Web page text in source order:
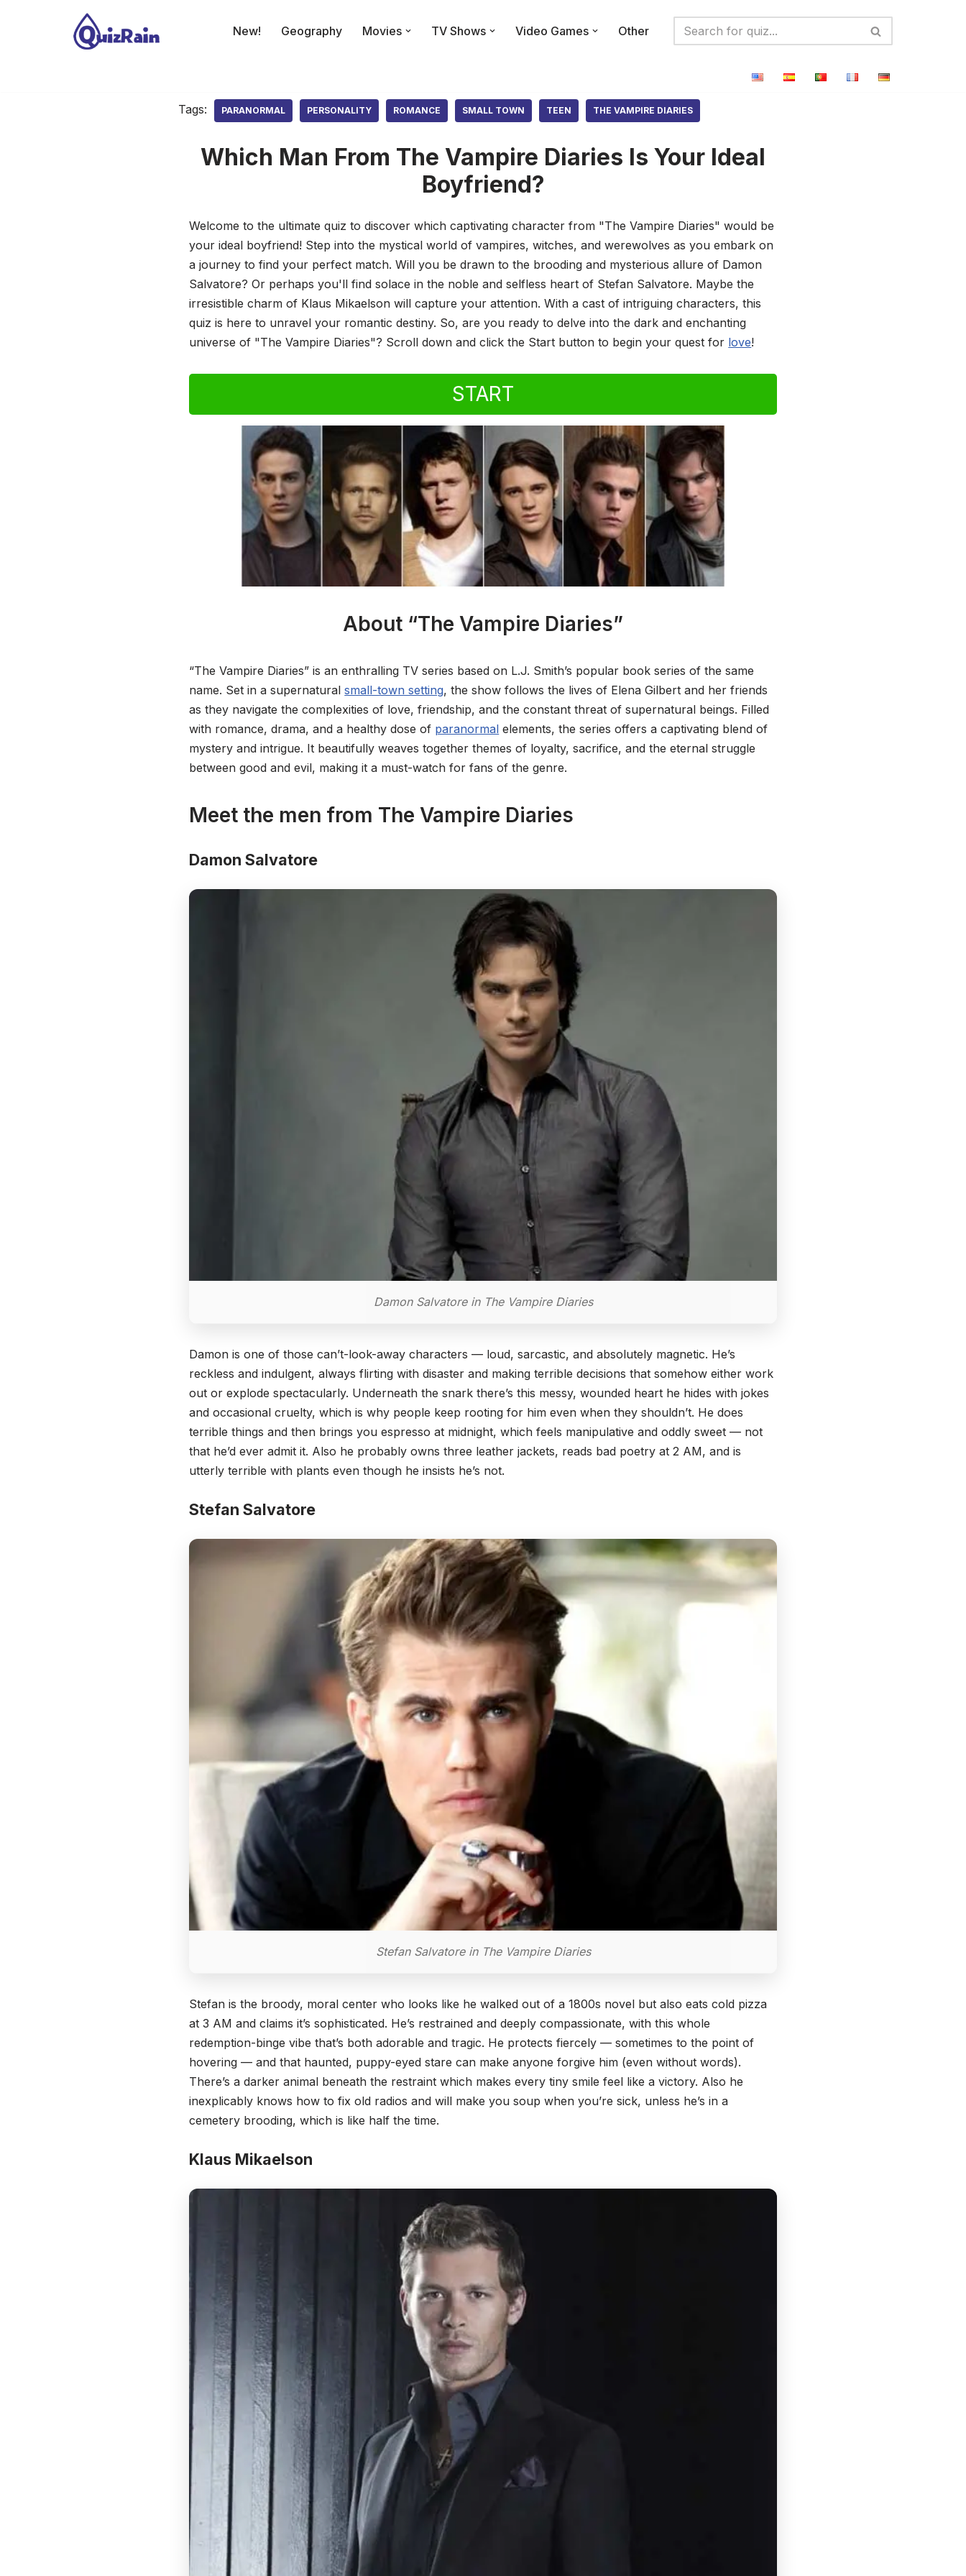
New! Geography Movies TV Shows Video Games Other
Tags: PARANORMAL PERSONALITY ROMANCE SMALL TOWN TEEN THE VAMPIRE DIARIES
Which Man From The Vampire Diaries Is Your Ideal
Boyfriend?
Welcome to the ultimate quiz to discover which captivating character from "The Vampire Diaries" would be
your ideal boyfriend! Step into the mystical world of vampires, witches, and werewolves as you embark on
a journey to find your perfect match. Will you be drawn to the brooding and mysterious allure of Damon
Salvatore? Or perhaps you'll find solace in the noble and selfless heart of Stefan Salvatore. Maybe the
irresistible charm of Klaus Mikaelson will capture your attention. With a cast of intriguing characters, this
quiz is here to unravel your romantic destiny. So, are you ready to delve into the dark and enchanting
universe of "The Vampire Diaries"? Scroll down and click the Start button to begin your quest for love!
START
About “The Vampire Diaries”
“The Vampire Diaries” is an enthralling TV series based on L.J. Smith’s popular book series of the same
name. Set in a supernaturalsmall-town setting, the show follows the lives of Elena Gilbert and her friends
as they navigate the complexities of love, friendship, and the constant threat of supernatural beings. Filled
with romance, drama, and a healthy dose of paranormal elements, the series offers a captivating blend of
mystery and intrigue. It beautifully weaves together themes of loyalty, sacrifice, and the eternal struggle
between good and evil, making it a must-watch for fans of the genre.
Meet the men from The Vampire Diaries
Damon Salvatore
Damon Salvatore in The Vampire Diaries
Damon is one of those can’t-look-away characters — loud, sarcastic, and absolutely magnetic. He’s
reckless and indulgent, always flirting with disaster and making terrible decisions that somehow either work
out or explode spectacularly. Underneath the snark there’s this messy, wounded heart he hides with jokes
and occasional cruelty, which is why people keep rooting for him even when they shouldn’t. He does
terrible things and then brings you espresso at midnight, which feels manipulative and oddly sweet — not
that he’d ever admit it. Also he probably owns three leather jackets, reads bad poetry at 2 AM, and is
utterly terrible with plants even though he insists he’s not.
Stefan Salvatore
Stefan Salvatore in The Vampire Diaries
Stefan is the broody, moral center who looks like he walked out of a 1800s novel but also eats cold pizza
at 3 AM and claims it’s sophisticated. He’s restrained and deeply compassionate, with this whole
redemption-binge vibe that’s both adorable and tragic. He protects fiercely — sometimes to the point of
hovering — and that haunted, puppy-eyed stare can make anyone forgive him (even without words).
There’s a darker animal beneath the restraint which makes every tiny smile feel like a victory. Also he
inexplicably knows how to fix old radios and will make you soup when you’re sick, unless he’s in a
cemetery brooding, which is like half the time.
Klaus Mikaelson